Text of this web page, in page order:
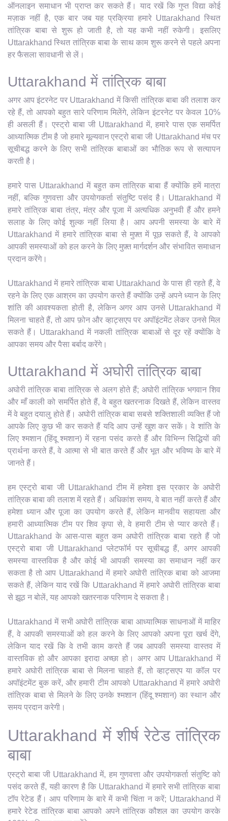
ऑनलाइन समाधान भी प्राप्त कर सकते हैं। याद रखें कि गुप्त विद्या कोई
मज़ाक नहीं है, एक बार जब यह प्रक्रिया हमारे Uttarakhand स्थित
तांत्रिक बाबा से शुरू हो जाती है, तो यह कभी नहीं रुकेगी। इसलिए
Uttarakhand स्थित तांत्रिक बाबा के साथ काम शुरू करने से पहले अपना
हर फैसला सावधानी से लें।
Uttarakhand में तांत्रिक बाबा
अगर आप इंटरनेट पर Uttarakhand में किसी तांत्रिक बाबा की तलाश कर
रहे हैं, तो आपको बहुत सारे परिणाम मिलेंगे, लेकिन इंटरनेट पर केवल 10%
ही असली हैं। एस्ट्रो बाबा जी Uttarakhand में, हमारे पास एक समर्पित
आध्यात्मिक टीम है जो हमारे मूल्यवान एस्ट्रो बाबा जी Uttarakhand मंच पर
सूचीबद्ध करने के लिए सभी तांत्रिक बाबाओं का भौतिक रूप से सत्यापन
करती है।
हमारे पास Uttarakhand में बहुत कम तांत्रिक बाबा हैं क्योंकि हमें मात्रा
नहीं, बल्कि गुणवत्ता और उपयोगकर्ता संतुष्टि पसंद है। Uttarakhand में
हमारे तांत्रिक बाबा तंत्र, मंत्र और पूजा में अत्यधिक अनुभवी हैं और हमने
सलाह के लिए कोई शुल्क नहीं लिया है। आप अपनी समस्या के बारे में
Uttarakhand में हमारे तांत्रिक बाबा से मुफ़्त में पूछ सकते हैं, वे आपको
आपकी समस्याओं को हल करने के लिए मुफ़्त मार्गदर्शन और संभावित समाधान
प्रदान करेंगे।
Uttarakhand में हमारे तांत्रिक बाबा Uttarakhand के पास ही रहते हैं, वे
रहने के लिए एक आश्रम का उपयोग करते हैं क्योंकि उन्हें अपने ध्यान के लिए
शांति की आवश्यकता होती है, लेकिन अगर आप उनसे Uttarakhand में
मिलना चाहते हैं, तो आप फ़ोन और व्हाट्सएप पर अपॉइंटमेंट लेकर उनसे मिल
सकते हैं। Uttarakhand में नकली तांत्रिक बाबाओं से दूर रहें क्योंकि वे
आपका समय और पैसा बर्बाद करेंगे।
Uttarakhand में अघोरी तांत्रिक बाबा
अघोरी तांत्रिक बाबा तांत्रिक से अलग होते हैं; अघोरी तांत्रिक भगवान शिव
और माँ काली को समर्पित होते हैं, वे बहुत खतरनाक दिखते हैं, लेकिन वास्तव
में वे बहुत दयालु होते हैं। अघोरी तांत्रिक बाबा सबसे शक्तिशाली व्यक्ति हैं जो
आपके लिए कुछ भी कर सकते हैं यदि आप उन्हें खुश कर सकें। वे शांति के
लिए श्मशान (हिंदू श्मशान) में रहना पसंद करते हैं और विभिन्न सिद्धियों की
प्रार्थना करते हैं, वे आत्मा से भी बात करते हैं और भूत और भविष्य के बारे में
जानते हैं।
हम एस्ट्रो बाबा जी Uttarakhand टीम में हमेशा इस प्रकार के अघोरी
तांत्रिक बाबा की तलाश में रहते हैं। अधिकांश समय, वे बात नहीं करते हैं और
हमेशा ध्यान और पूजा का उपयोग करते हैं, लेकिन मानवीय सहायता और
हमारी आध्यात्मिक टीम पर शिव कृपा से, वे हमारी टीम से प्यार करते हैं।
Uttarakhand के आस-पास बहुत कम अघोरी तांत्रिक बाबा रहते हैं जो
एस्ट्रो बाबा जी Uttarakhand प्लेटफॉर्म पर सूचीबद्ध हैं, अगर आपकी
समस्या वास्तविक है और कोई भी आपकी समस्या का समाधान नहीं कर
सकता है तो आप Uttarakhand में हमारे अघोरी तांत्रिक बाबा को आजमा
सकते हैं, लेकिन याद रखें कि Uttarakhand में हमारे अघोरी तांत्रिक बाबा
से झूठ न बोलें, यह आपको खतरनाक परिणाम दे सकता है।
Uttarakhand में सभी अघोरी तांत्रिक बाबा आध्यात्मिक साधनाओं में माहिर
हैं, वे आपकी समस्याओं को हल करने के लिए आपको अपना पूरा खर्च देंगे,
लेकिन याद रखें कि वे तभी काम करते हैं जब आपकी समस्या वास्तव में
वास्तविक हो और आपका इरादा अच्छा हो। अगर आप Uttarakhand में
हमारे अघोरी तांत्रिक बाबा से मिलना चाहते हैं, तो व्हाट्सएप या कॉल पर
अपॉइंटमेंट बुक करें, और हमारी टीम आपको Uttarakhand में हमारे अघोरी
तांत्रिक बाबा से मिलने के लिए उनके श्मशान (हिंदू श्मशान) का स्थान और
समय प्रदान करेगी।
Uttarakhand में शीर्ष रेटेड तांत्रिक
बाबा
एस्ट्रो बाबा जी Uttarakhand में, हम गुणवत्ता और उपयोगकर्ता संतुष्टि को
पसंद करते हैं, यही कारण है कि Uttarakhand में हमारे सभी तांत्रिक बाबा
टॉप रेटेड हैं। आप परिणाम के बारे में कभी चिंता न करें; Uttarakhand में
हमारे रेटेड तांत्रिक बाबा आपको अपने तांत्रिक कौशल का उपयोग करके